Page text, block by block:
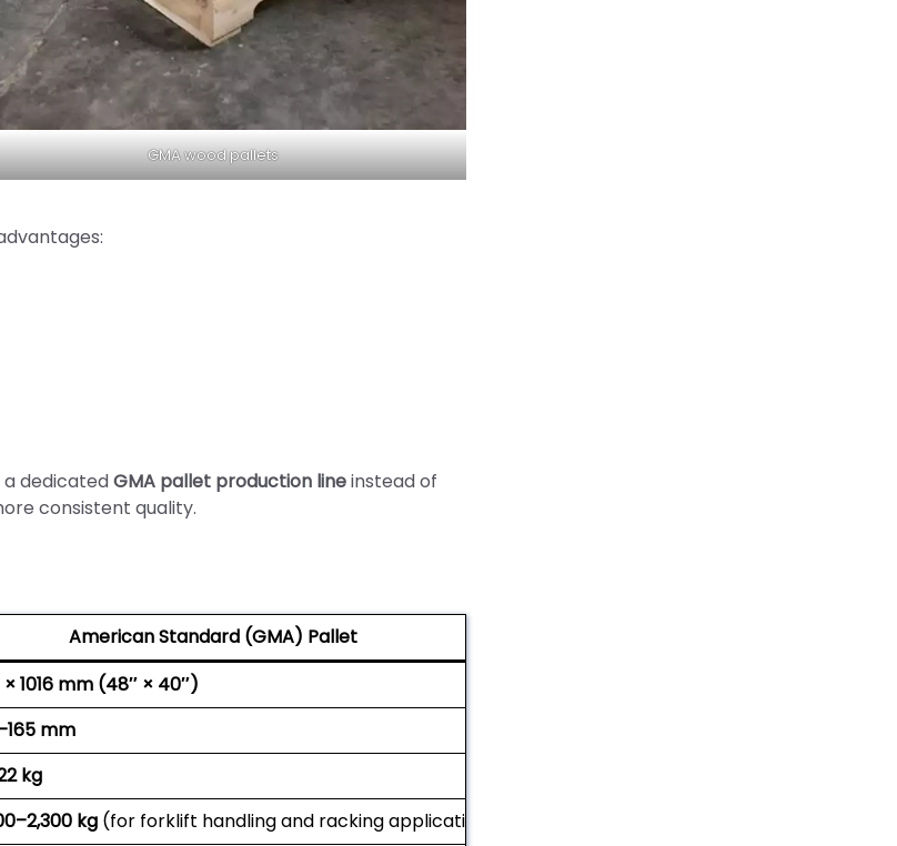
GMA wood pallets
dedicatedGMA pallet production lineinstead of
consistent quality.
American Standard (GMA) Pallet
× 1016 mm (48″ × 40″)
mm
kg
kg (for forklift handling and racking applications)